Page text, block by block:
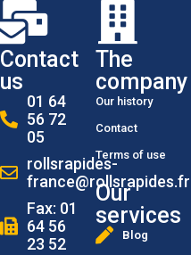
Contact
us
01 64
56 72
05
rollsrapides-
france@rollsrapides.fr
Fax: 01
64 56
23 52
The
company
Our history
Contact
Terms of use
Our
services
Blog